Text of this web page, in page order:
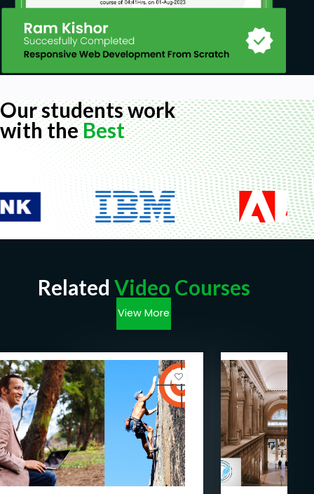
Our students work
with theBest
Related Video Courses
View More